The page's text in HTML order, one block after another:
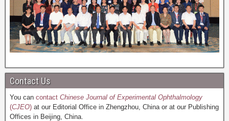
Contact Us
You can contact Chinese Journal of Experimental Ophthalmology
(CJEO) at our Editorial Office in Zhengzhou, China or at our Publishing
Offices in Beijing, China.